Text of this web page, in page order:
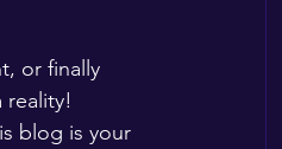
or finally
reality!
blog is your